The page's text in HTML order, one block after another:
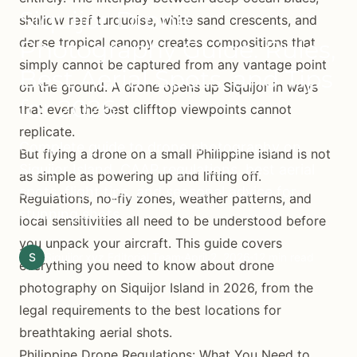
Siquijor Drone
Photography Guide: Rules,
Best Aerial Spots, and Tips
for 2026
Complete guide to drone photography on
Siquijor Island. CAAP regulations, best aerial
spots, flight tips, and seasonal advice for
stunning shots.
S
shallow reef turquoise, white sand crescents, and
dense tropical canopy creates compositions that
simply cannot be captured from any vantage point
on the ground. A drone opens up Siquijor in ways
that even the best clifftop viewpoints cannot
replicate.
But flying a drone on a small Philippine island is not
as simple as powering up and lifting off.
Regulations, no-fly zones, weather patterns, and
local sensitivities all need to be understood before
you unpack your aircraft. This guide covers
everything you need to know about drone
photography on Siquijor Island in 2026, from the
legal requirements to the best locations for
breathtaking aerial shots.